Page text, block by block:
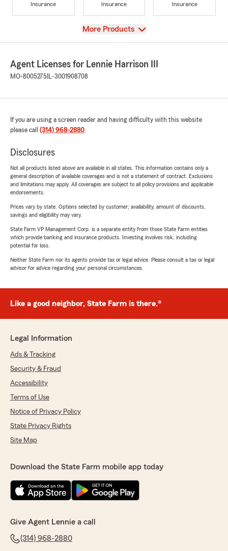
Insurance
Insurance
Insurance
View
More Products
Agent Licenses for Lennie Harrison III
MO-8005275 IL-3001908708
If you are using a screen reader and having difficulty with this website
please call (314) 968-2880.
Disclosures
Not all products listed above are available in all states. This information contains only a
general description of available coverages and is not a statement of contract. Exclusions
and limitations may apply. All coverages are subject to all policy provisions and applicable
endorsements.
Prices vary by state. Options selected by customer; availability, amount of discounts,
savings and eligibility may vary.
State Farm VP Management Corp. is a separate entity from those State Farm entities
which provide banking and insurance products. Investing involves risk, including
potential for loss.
Neither State Farm nor its agents provide tax or legal advice. Please consult a tax or legal
advisor for advice regarding your personal circumstances.
Like a good neighbor, State Farm is there.®
Legal Information
Ads & Tracking
Security & Fraud
Accessibility
Terms of Use
Notice of Privacy Policy
State Privacy Rights
Site Map
Download the State Farm mobile app today
Give Agent Lennie a call
(314) 968-2880